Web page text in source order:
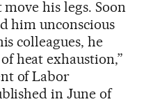
his legs. Soon
him unconscious
colleagues, he
heat exhaustion,”
of Labor
in June of